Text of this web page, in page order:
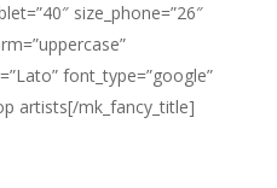
size_phone=”26″
font_type=”google”
artists[/mk_fancy_title]